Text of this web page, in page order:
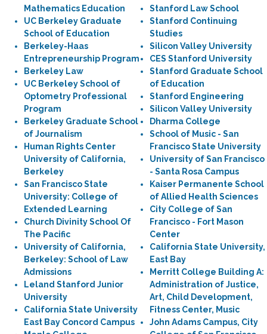
Mathematics Education
UC Berkeley Graduate
School of Education
Berkeley-Haas
Entrepreneurship Program
Berkeley Law
UC Berkeley School of
Optometry Professional
Program
Berkeley Graduate School
of Journalism
Human Rights Center
University of California,
Berkeley
San Francisco State
University: College of
Extended Learning
Church Divinity School Of
The Pacific
University of California,
Berkeley: School of Law
Admissions
Leland Stanford Junior
University
California State University
East Bay Concord Campus
Stanford Law School
Stanford Continuing
Studies
Silicon Valley University
CES Stanford University
Stanford Graduate School
of Education
Stanford Engineering
Silicon Valley University
Dharma College
School of Music - San
Francisco State University
University of San Francisco
- Santa Rosa Campus
Kaiser Permanente School
of Allied Health Sciences
City College of San
Francisco - Fort Mason
Center
California State University,
East Bay
Merritt College Building A:
Administration of Justice,
Art, Child Development,
Fitness Center, Music
John Adams Campus, City